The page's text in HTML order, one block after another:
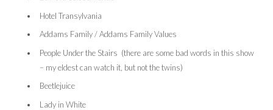
Hotel Transylvania
Addams Family / Addams Family Values
People Under the Stairs (there are some bad words in this show
– my eldest can watch it, but not the twins)
Beetlejuice
Lady in White